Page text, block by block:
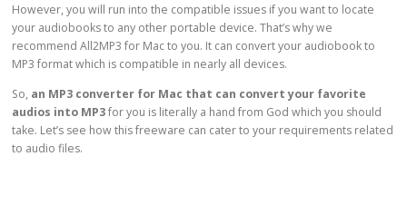
However, you will run into the compatible issues if you want to locate
your audiobooks to any other portable device. That’s why we
recommend All2MP3 for Mac to you. It can convert your audiobook to
MP3 format which is compatible in nearly all devices.
So, an MP3 converter for Mac that can convert your favorite
audios into MP3for you is literally a hand from God which you should
take. Let’s see how this freeware can cater to your requirements related
to audio files.